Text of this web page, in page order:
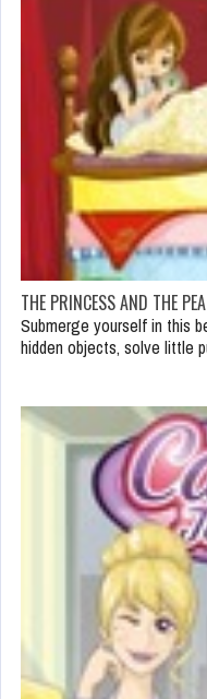
THE PRINCESS AND THE PEA
Submerge yourself in this
hidden objects, solve little